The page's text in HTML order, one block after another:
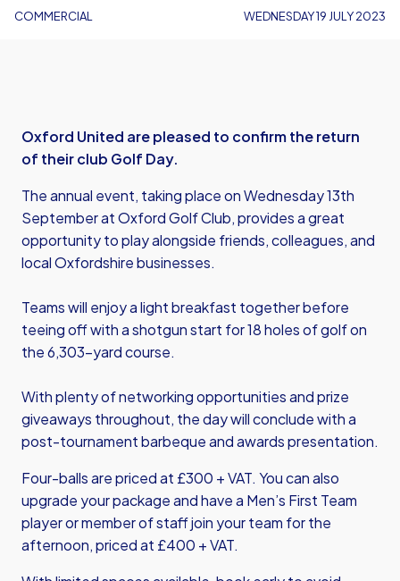
COMMERCIAL WEDNESDAY 19 JULY 2023
Oxford United are pleased to confirm the return
of their club Golf Day.
The annual event, taking place on Wednesday 13th
September at Oxford Golf Club, provides a great
opportunity to play alongside friends, colleagues, and
local Oxfordshire businesses.
Teams will enjoy a light breakfast together before
teeing off with a shotgun start for 18 holes of golf on
the 6,303-yard course.
With plenty of networking opportunities and prize
giveaways throughout, the day will conclude with a
post-tournament barbeque and awards presentation.
Four-balls are priced at £300 + VAT. You can also
upgrade your package and have a Men’s First Team
player or member of staff join your team for the
afternoon, priced at £400 + VAT.